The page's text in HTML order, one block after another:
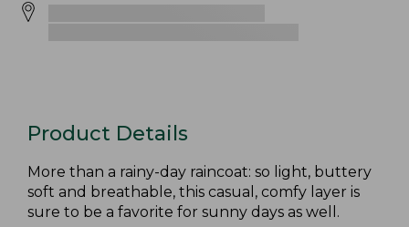
Product Details
More than a rainy-day raincoat: so light, buttery
soft and breathable, this casual, comfy layer is
sure to be a favorite for sunny days as well.